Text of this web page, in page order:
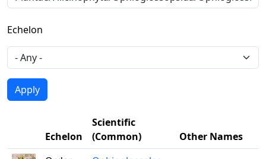
Echelon
Echelon
Scientific
(Common)
Other Names